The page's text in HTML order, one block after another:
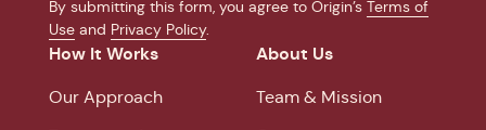
By submitting this form, you agree to Origin’s Terms of
Use and Privacy Policy.
How It Works
Our Approach
About Us
Team & Mission